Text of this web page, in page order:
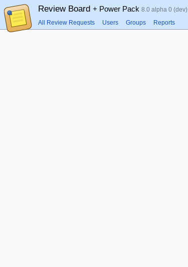
Review Board + Power Pack 8.0 alpha 0 (dev)
All Review Requests Users Groups Reports